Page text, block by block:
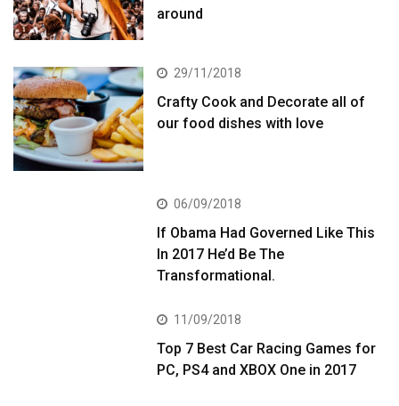
around
29/11/2018
Crafty Cook and Decorate all of
our food dishes with love
06/09/2018
If Obama Had Governed Like This
In 2017 He’d Be The
Transformational.
11/09/2018
Top 7 Best Car Racing Games for
PC, PS4 and XBOX One in 2017